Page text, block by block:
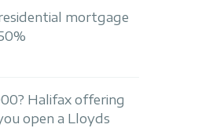
mortgage
Halifax offering
open a Lloyds